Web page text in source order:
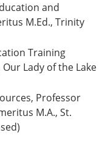
and
M.Ed., Trinity
Training
Lady of the Lake
Professor
M.A., St.